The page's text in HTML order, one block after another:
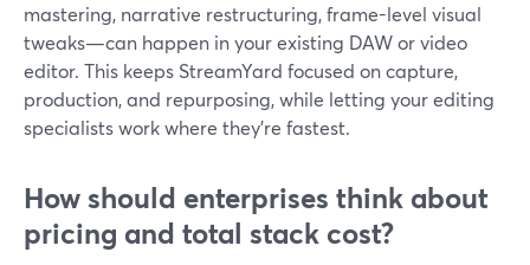
mastering, narrative restructuring, frame-level visual
tweaks—can happen in your existing DAW or video
editor. This keeps StreamYard focused on capture,
production, and repurposing, while letting your editing
specialists work where they’re fastest.
How should enterprises think about
pricing and total stack cost?